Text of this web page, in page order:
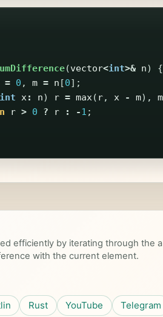
(vector<int>& n)
{
= 0 , m = n [0];
int x: n) r = max( r, x - m),
m
r > 0 ? r : -1 ;
efficiently by iterating through the
with the current element.
Rust YouTube Telegram